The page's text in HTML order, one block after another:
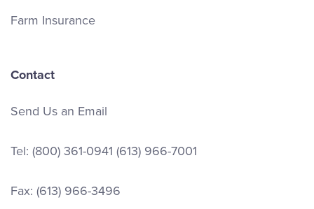
Farm Insurance
Contact
Send Us an Email
Tel: (800) 361-0941 (613) 966-7001
Fax: (613) 966-3496